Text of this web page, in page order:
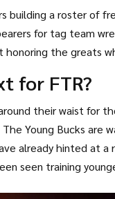
building a roster of
for tag team
honoring the greats
for FTR?
their waist for
Young Bucks are
already hinted at
seen training